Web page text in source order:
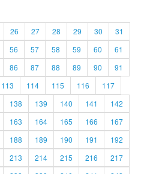
26 27 28 29 30
31
56 57 58 59 60
61
86 87 88 89 90
91
113 114 115 116
117
138 139 140 141
142
163 164 165 166
167
188 189 190 191
192
213 214 215 216
217